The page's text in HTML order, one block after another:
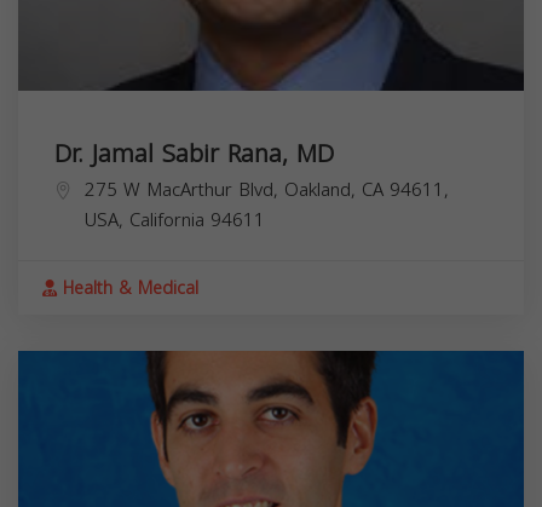
Dr. Jamal Sabir Rana, MD
275 W MacArthur Blvd, Oakland, CA 94611,
USA, California 94611
Health & Medical